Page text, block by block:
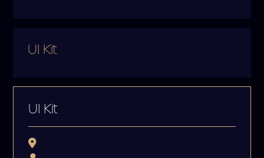
UI Kit
UI Kit